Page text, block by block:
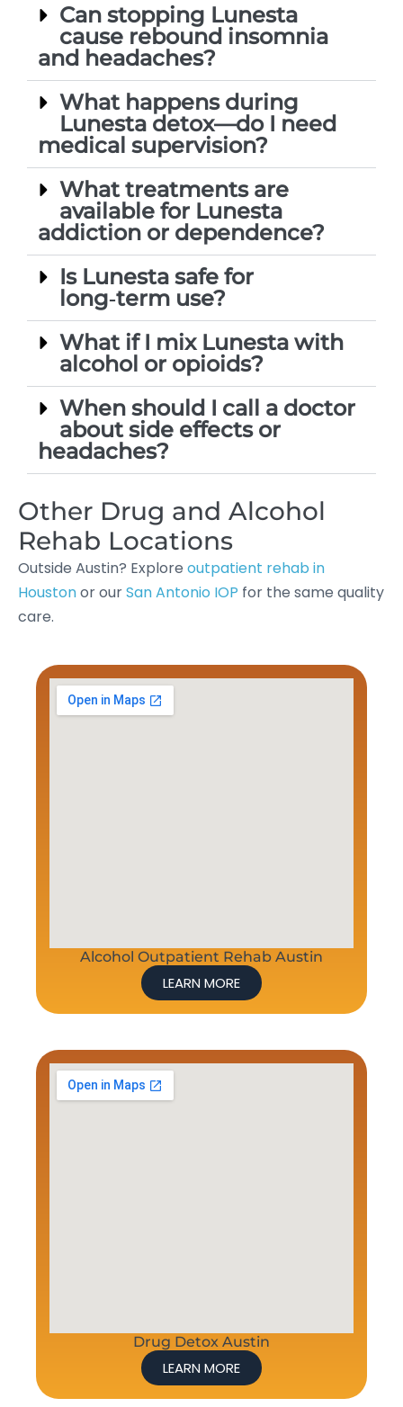
Can stopping Lunesta
cause rebound insomnia
and headaches?
What happens during
Lunesta detox—do I need
medical supervision?
What treatments are
available for Lunesta
addiction or dependence?
Is Lunesta safe for
long‑term use?
What if I mix Lunesta with
alcohol or opioids?
When should I call a doctor
about side effects or
headaches?
Other Drug and Alcohol
Rehab Locations
Outside Austin? Explore outpatient rehab in
Houstonor ourSan Antonio IOP for the same quality
care.
Alcohol Outpatient Rehab Austin
LEARN MORE
Drug Detox Austin
LEARN MORE